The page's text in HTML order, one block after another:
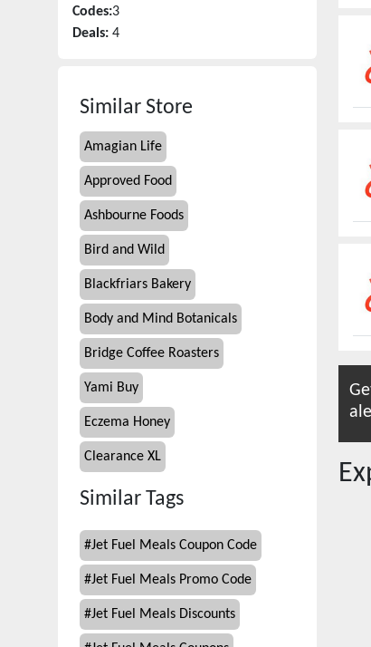
Codes:3
Deals: 4
Similar Store
Amagian Life
Approved Food
Ashbourne Foods
Bird and Wild
Blackfriars Bakery
Body and Mind Botanicals
Bridge Coffee Roasters
Yami Buy
Eczema Honey
Clearance XL
Similar Tags
#Jet Fuel Meals Coupon Code
#Jet Fuel Meals Promo Code
#Jet Fuel Meals Discounts